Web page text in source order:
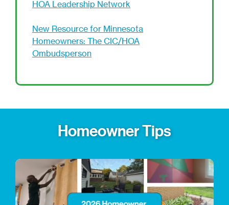
HOA Leadership Network
New Resource for Minnesota
Homeowners: The CIC/HOA
Ombudsperson
Homeowner Tips